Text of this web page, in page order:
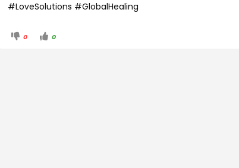
#LoveSolutions #GlobalHealing
0 0